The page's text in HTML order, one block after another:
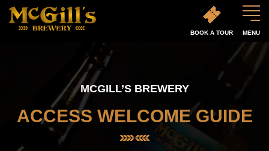
BOOK A TOUR MENU
MCGILL’S BREWERY
ACCESS WELCOME GUIDE